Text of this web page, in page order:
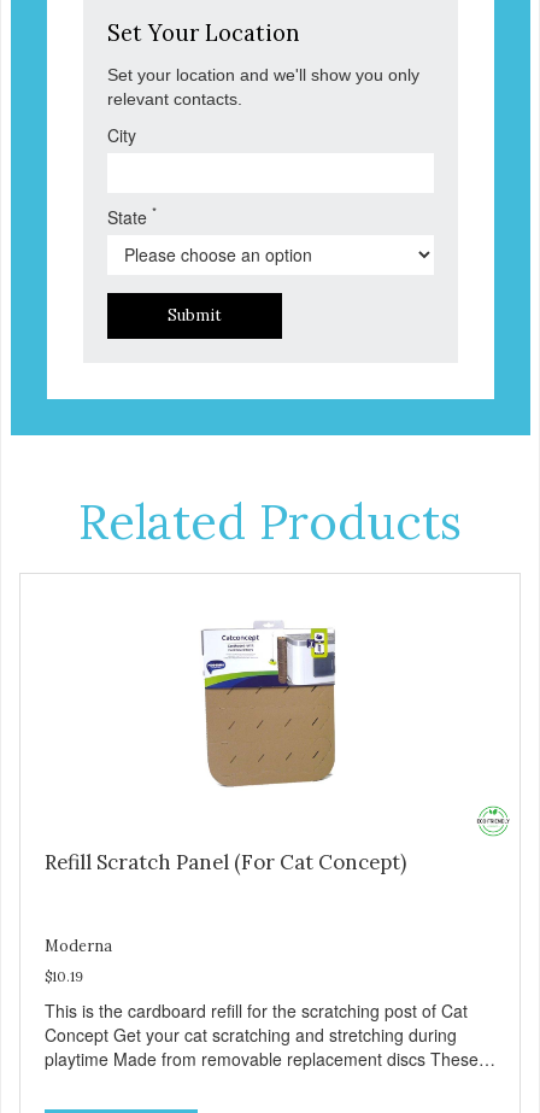
Set Your Location
Set your location and we'll show you only
relevant contacts.
City
State *
Submit
Related Products
Refill Scratch Panel (For Cat Concept)
Moderna
$10.19
This is the cardboard refill for the scratching post of Cat
Concept Get your cat scratching and stretching during
playtime Made from removable replacement discs These